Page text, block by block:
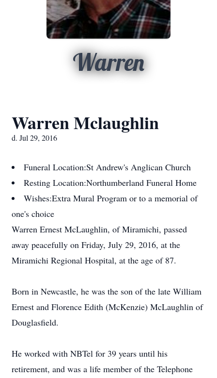
Warren
Warren Mclaughlin
d. Jul 29, 2016
Funeral Location:St Andrew's Anglican Church
Resting Location:Northumberland Funeral Home
Wishes:Extra Mural Program or to a memorial of
one's choice
Warren Ernest McLaughlin, of Miramichi, passed
away peacefully on Friday, July 29, 2016, at the
Miramichi Regional Hospital, at the age of 87.
Born in Newcastle, he was the son of the late William
Ernest and Florence Edith (McKenzie) McLaughlin of
Douglasfield.
He worked with NBTel for 39 years until his
retirement, and was a life member of the Telephone